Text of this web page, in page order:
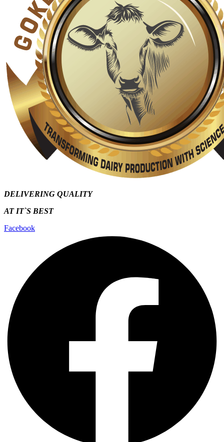
DELIVERING QUALITY
AT IT`S BEST
Facebook